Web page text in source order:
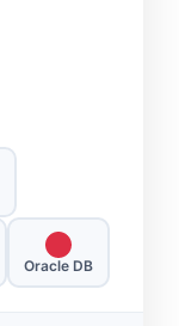
Oracle DB